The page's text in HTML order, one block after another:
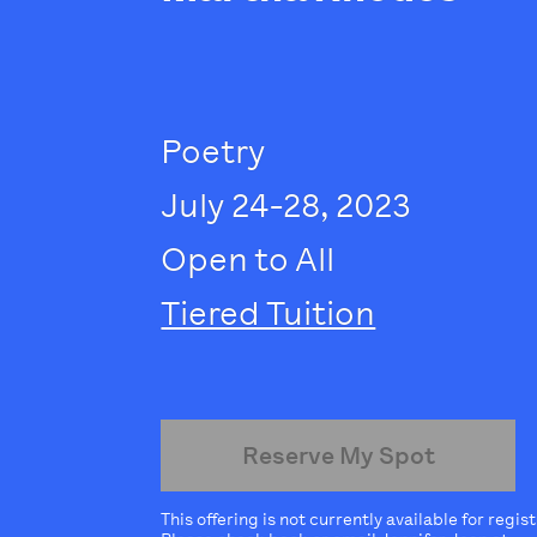
Poetry
July 24-28, 2023
Open to All
Tiered Tuition
Reserve My Spot
This offering is not currently available for